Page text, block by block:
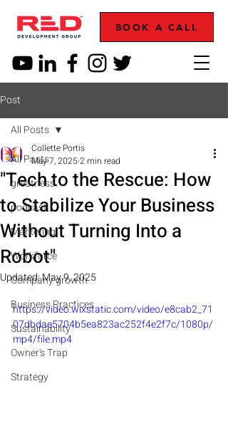
BOOK A CALL
Post
All Posts
greatness
podcast
Marketing
Workforce
Company growth
Business Practices
Sustainability
Owner's Trap
Strategy
All Posts
"Tech to the Rescue: How
to Stabilize Your Business
Without Turning Into a
Robot"
Collette Portis
May 7, 20252 min read
Updated:May 9, 2025
https://video.wixstatic.com/video/e8cab2_71
07dbdae5704b5ea823ac252f4e2f7c/1080p/
mp4/file.mp4